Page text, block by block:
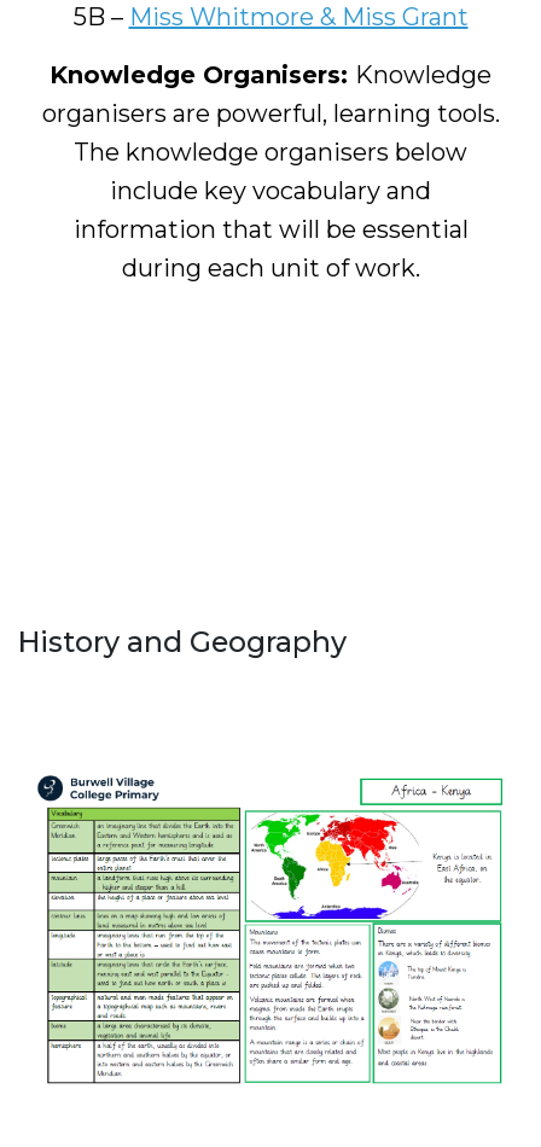
5B – Miss Whitmore & Miss Grant
Knowledge Organisers: Knowledge
organisers are powerful, learning tools.
The knowledge organisers below
include key vocabulary and
information that will be essential
during each unit of work.
History and Geography